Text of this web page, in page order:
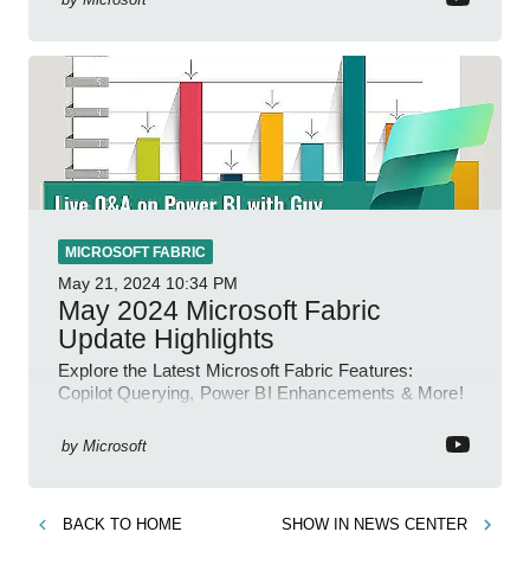
MICROSOFT FABRIC
May 21, 2024 10:34 PM
May 2024 Microsoft Fabric
Update Highlights
Explore the Latest Microsoft Fabric Features:
Copilot Querying, Power BI Enhancements & More!
by Microsoft
BACK TO HOME SHOW IN NEWS CENTER